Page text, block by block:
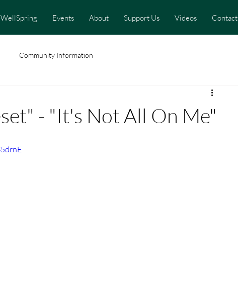
WellSpring Events About Support Us Videos Contact
Community Information
- "It's Not All On Me"